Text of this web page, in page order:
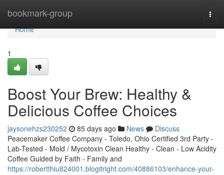
bookmark-group
Home
Home
1
Boost Your Brew: Healthy &
Delicious Coffee Choices
jaysonehzs230252 85 days ago News
Discuss
Peacemaker Coffee Company - Toledo, Ohio Certified 3rd Party -
Lab-Tested - Mold / Mycotoxin Clean Healthy - Clean - Low Acidity
Coffee Guided by Faith - Family and
https://robertthiu824001.blogitright.com/40886103/enhance-your-